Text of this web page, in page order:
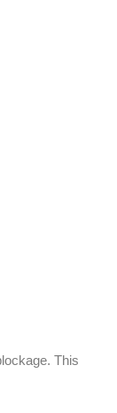
This